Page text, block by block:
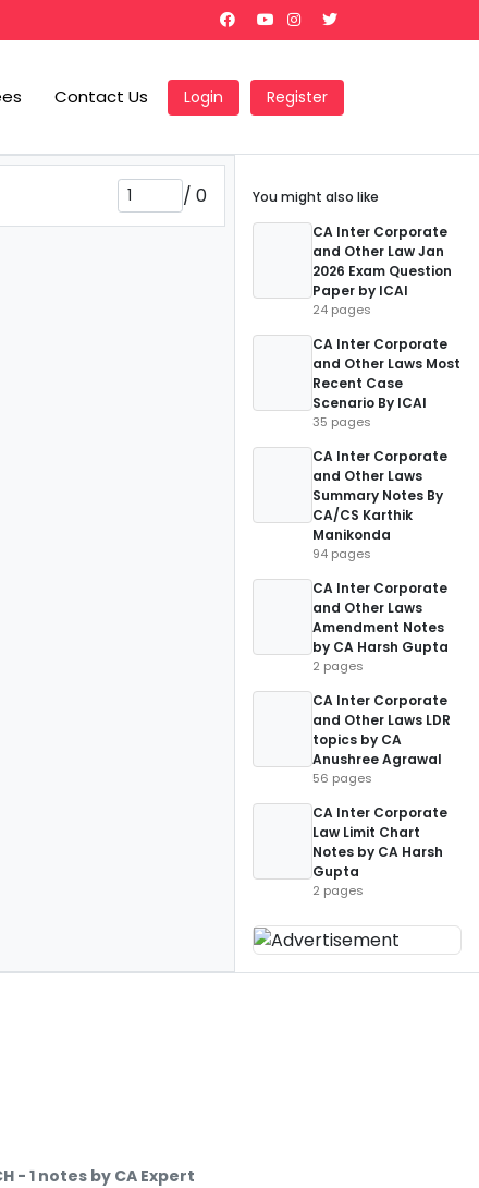
Contact Us Login Register
/ 0
You might also like
CA Inter Corporate
and Other Law Jan
2026 Exam Question
Paper by ICAI
24 pages
CA Inter Corporate
and Other Laws Most
Recent Case
Scenario By ICAI
35 pages
CA Inter Corporate
and Other Laws
Summary Notes By
CA/CS Karthik
Manikonda
94 pages
CA Inter Corporate
and Other Laws
Amendment Notes
by CA Harsh Gupta
2 pages
CA Inter Corporate
and Other Laws LDR
topics by CA
Anushree Agrawal
56 pages
CA Inter Corporate
Law Limit Chart
Notes by CA Harsh
Gupta
2 pages
- 1 notes by CA Expert